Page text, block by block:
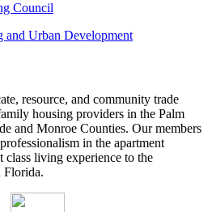
Council
and Urban Development
resource, and community trade
housing providers in the Palm
and Monroe Counties. Our members
in the apartment
living experience to the
Florida.